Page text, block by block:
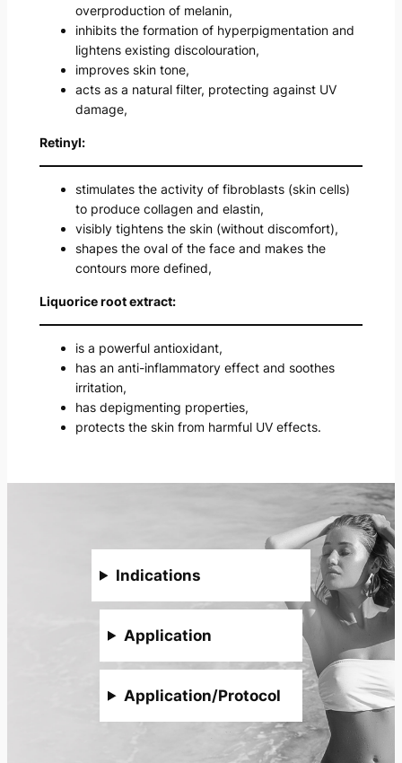
overproduction of melanin,
inhibits the formation of hyperpigmentation and
lightens existing discolouration,
improves skin tone,
acts as a natural filter, protecting against UV
damage,
Retinyl:
stimulates the activity of fibroblasts (skin cells)
to produce collagen and elastin,
visibly tightens the skin (without discomfort),
shapes the oval of the face and makes the
contours more defined,
Liquorice root extract:
is a powerful antioxidant,
has an anti-inflammatory effect and soothes
irritation,
has depigmenting properties,
protects the skin from harmful UV effects.
Indications
Application
Application/Protocol